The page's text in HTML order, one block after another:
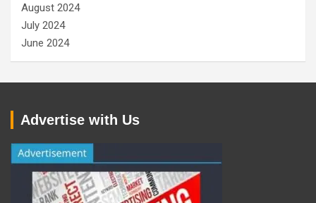
August 2024
July 2024
June 2024
Advertise with Us